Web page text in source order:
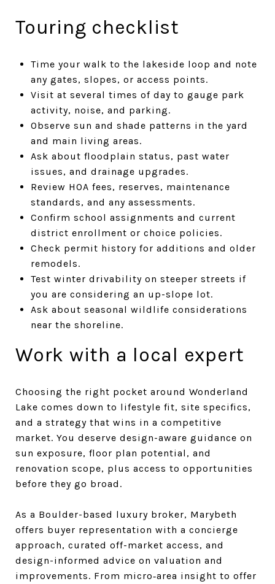
Touring checklist
Time your walk to the lakeside loop and note
any gates, slopes, or access points.
Visit at several times of day to gauge park
activity, noise, and parking.
Observe sun and shade patterns in the yard
and main living areas.
Ask about floodplain status, past water
issues, and drainage upgrades.
Review HOA fees, reserves, maintenance
standards, and any assessments.
Confirm school assignments and current
district enrollment or choice policies.
Check permit history for additions and older
remodels.
Test winter drivability on steeper streets if
you are considering an up-slope lot.
Ask about seasonal wildlife considerations
near the shoreline.
Work with a local expert
Choosing the right pocket around Wonderland
Lake comes down to lifestyle fit, site specifics,
and a strategy that wins in a competitive
market. You deserve design-aware guidance on
sun exposure, floor plan potential, and
renovation scope, plus access to opportunities
before they go broad.
As a Boulder-based luxury broker, Marybeth
offers buyer representation with a concierge
approach, curated off-market access, and
design-informed advice on valuation and
improvements. From micro‑area insight to offer